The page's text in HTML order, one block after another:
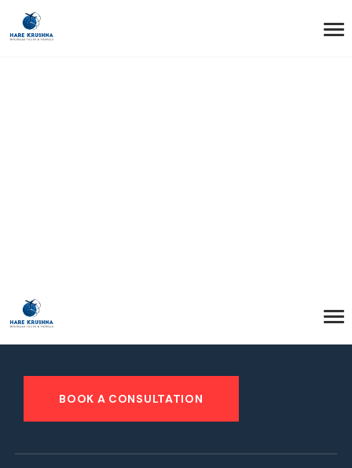
BOOK A CONSULTATION